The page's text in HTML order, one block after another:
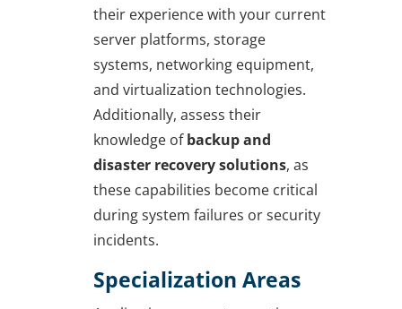
their experience with your current
server platforms, storage
systems, networking equipment,
and virtualization technologies.
Additionally, assess their
knowledge ofbackup and
disaster recovery solutions, as
these capabilities become critical
during system failures or security
incidents.
Specialization Areas